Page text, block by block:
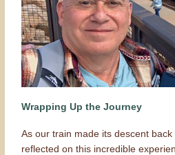
Wrapping Up the Journey
As our train made its descent
reflected on this incredible